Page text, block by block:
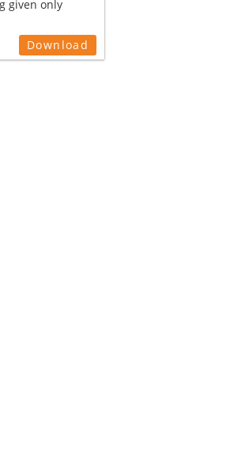
given only
Download